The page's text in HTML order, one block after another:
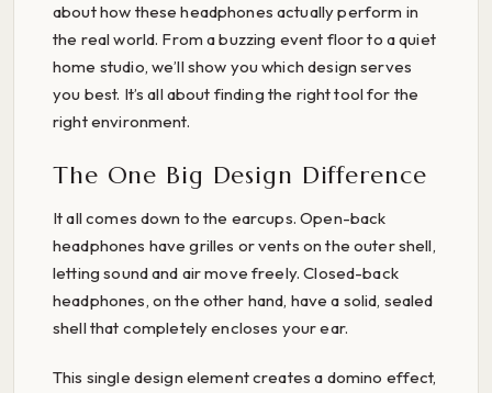
about how these headphones actually perform in
the real world. From a buzzing event floor to a quiet
home studio, we’ll show you which design serves
you best. It’s all about finding the right tool for the
right environment.
The One Big Design Difference
It all comes down to the earcups. Open-back
headphones have grilles or vents on the outer shell,
letting sound and air move freely. Closed-back
headphones, on the other hand, have a solid, sealed
shell that completely encloses your ear.
This single design element creates a domino effect,